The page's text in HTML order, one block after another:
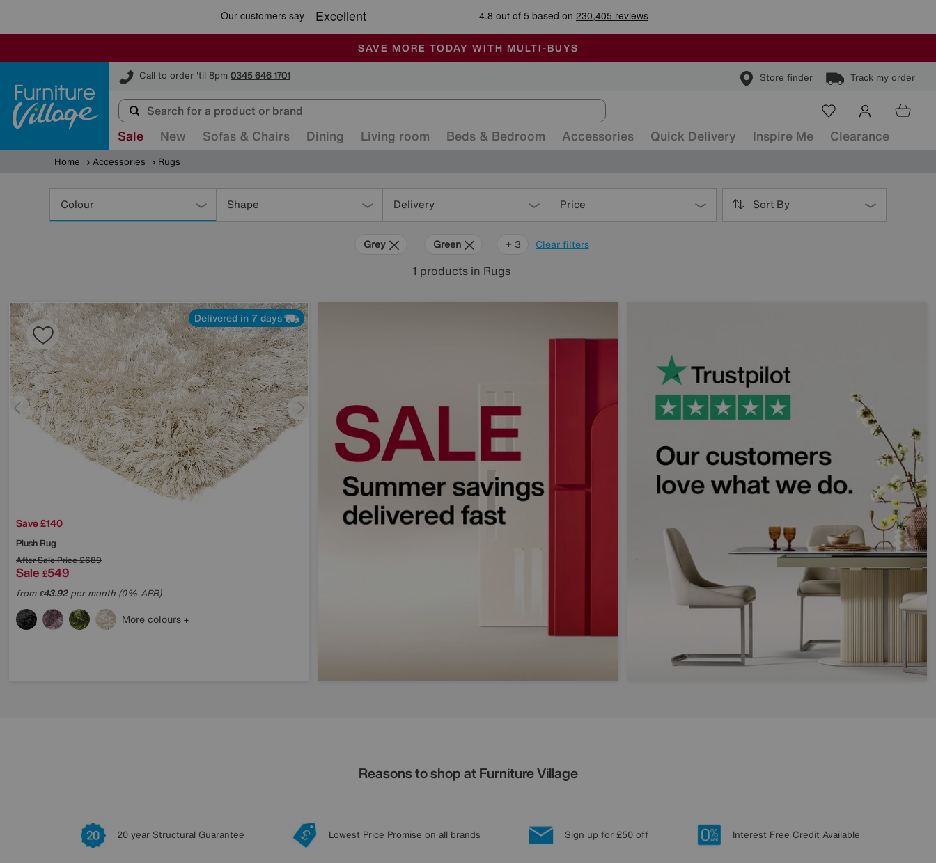
SALE - MANY OFFERS END SUNDAY
ALL OUR STORES ARE FULLY AIR-CONDITIONED
SAVE MORE TODAY WITH MULTI-BUYS
Call to order 'til 8pm 0345 646 1701 Store finder Track my order
Furniture Village
Sale New Sofas & Chairs Dining Living room Beds & Bedroom Accessories Quick Delivery Inspire Me Clearance
Home Accessories Rugs
Colour Shape Delivery Price Sort By
Clear filters
Grey Green Cream
Black
+ 3
1 products in Rugs
Delivered in 7 days
Save £140
Plush Rug
After Sale Price£689
Sale £549
from£43.92per month (0% APR)
More colours
Reasons to shop at Furniture Village
20 year Structural Guarantee Lowest Price Promise on all brands Sign up for £50 off Interest Free Credit Available